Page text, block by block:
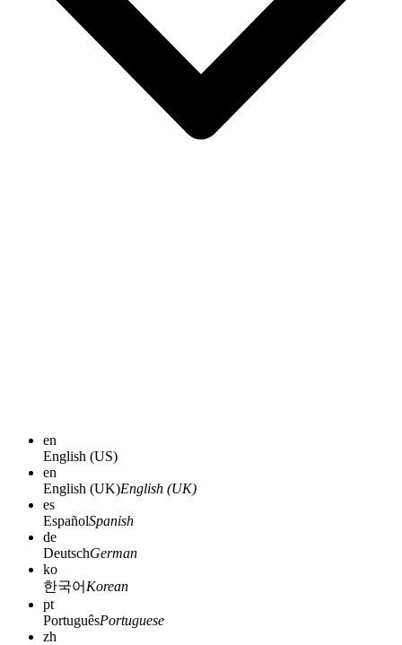
en
English (US)
en
English (UK)English (UK)
es
EspañolSpanish
de
DeutschGerman
ko
한국어 Korean
pt
PortuguêsPortuguese
zh